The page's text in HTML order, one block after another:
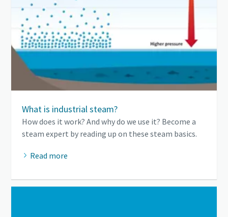
What is industrial steam?
How does it work? And why do we use it? Become a
steam expert by reading up on these steam basics.
Read more